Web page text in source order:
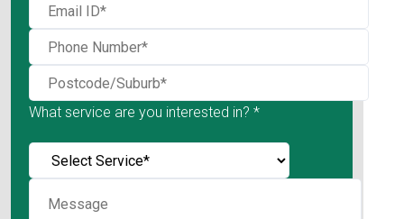
What service are you interested in? *